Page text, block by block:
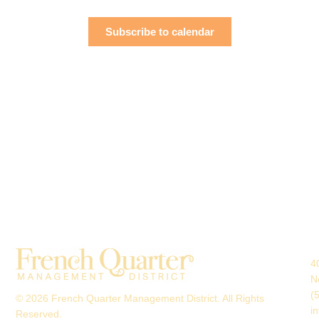
Subscribe to calendar
© 2026 French Quarter Management District. All Rights
Reserved.